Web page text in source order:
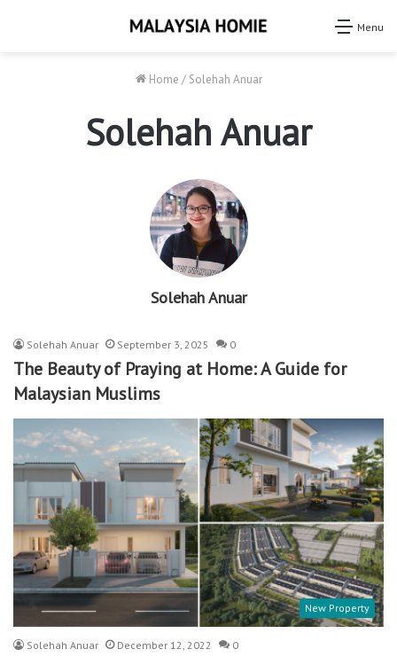
Menu
Home / Solehah Anuar
Solehah Anuar
Solehah Anuar
Solehah Anuar September 3, 2025 0
The Beauty of Praying at Home: A Guide for
Malaysian Muslims
New Property
Solehah Anuar December 12, 2022 0